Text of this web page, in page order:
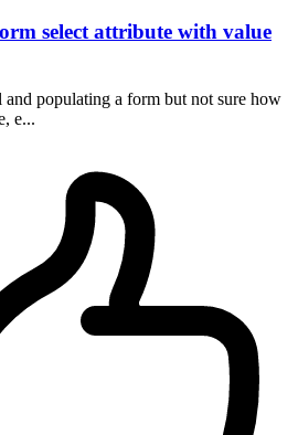
select attribute with value
populating a form but not sure how
e...